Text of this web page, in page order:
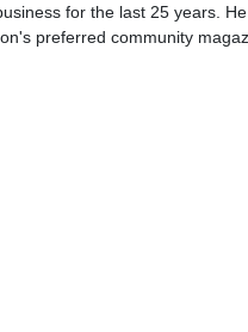
for the last 25 years.
preferred community